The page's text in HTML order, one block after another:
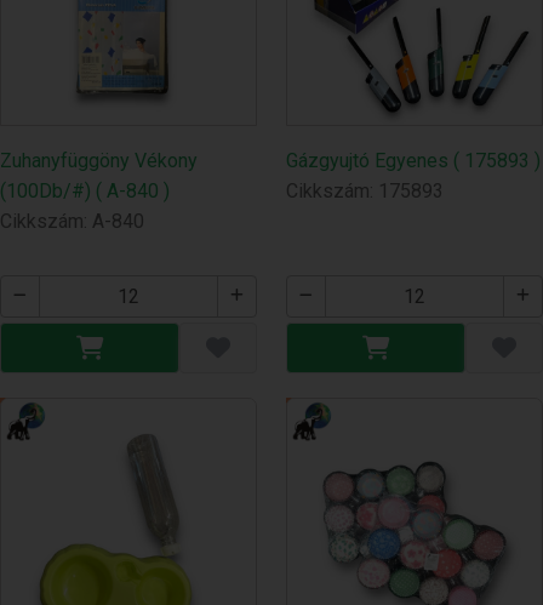
Zuhanyfüggöny Vékony
(100Db/#) ( A-840 )
Cikkszám: A-840
Gázgyujtó Egyenes ( 175893 )
Cikkszám: 175893